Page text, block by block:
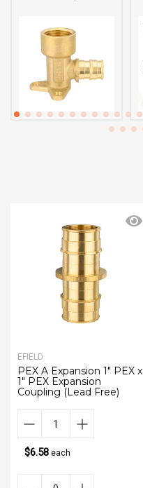
EFIELD
PEX A Expansion 1" PEX x
1" PEX Expansion
Coupling (Lead Free)
$6.58 each